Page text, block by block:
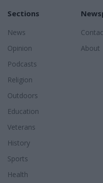
Sections
News
Opinion
Podcasts
Religion
Outdoors
Education
Veterans
History
Sports
Health
About